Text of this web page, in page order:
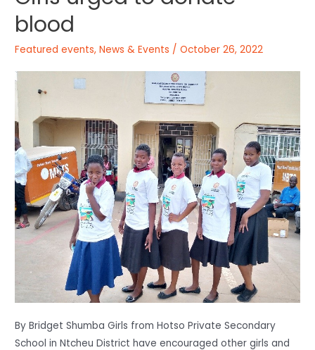
blood
Featured events,News & Events /October 26, 2022
By Bridget Shumba Girls from Hotso Private Secondary
School in Ntcheu District have encouraged other girls and